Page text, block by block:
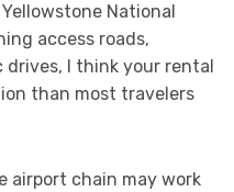
National
access roads,
I think your rental
than most travelers
airport chain may work